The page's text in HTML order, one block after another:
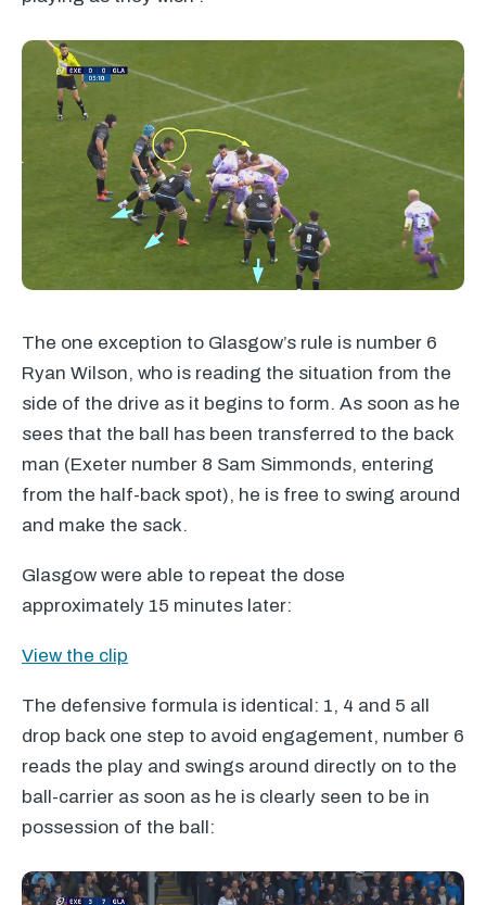
The one exception to Glasgow’s rule is number 6
Ryan Wilson, who is reading the situation from the
side of the drive as it begins to form. As soon as he
sees that the ball has been transferred to the back
man (Exeter number 8 Sam Simmonds, entering
from the half-back spot), he is free to swing around
and make the sack.
Glasgow were able to repeat the dose
approximately 15 minutes later:
View the clip
The defensive formula is identical: 1, 4 and 5 all
drop back one step to avoid engagement, number 6
reads the play and swings around directly on to the
ball-carrier as soon as he is clearly seen to be in
possession of the ball: